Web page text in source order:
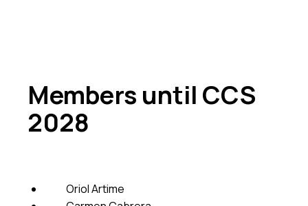
Members until CCS
2028
Oriol Artime